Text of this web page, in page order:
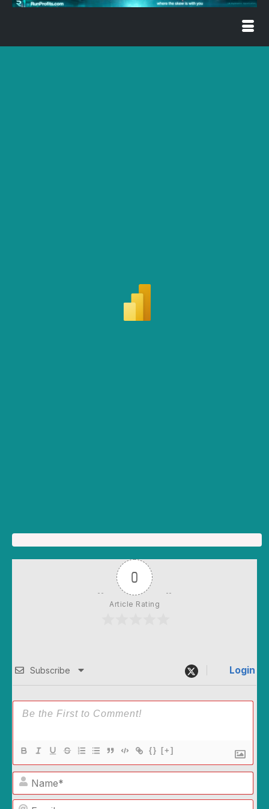
0
Article Rating
Subscribe Login
{} [+]
Name*